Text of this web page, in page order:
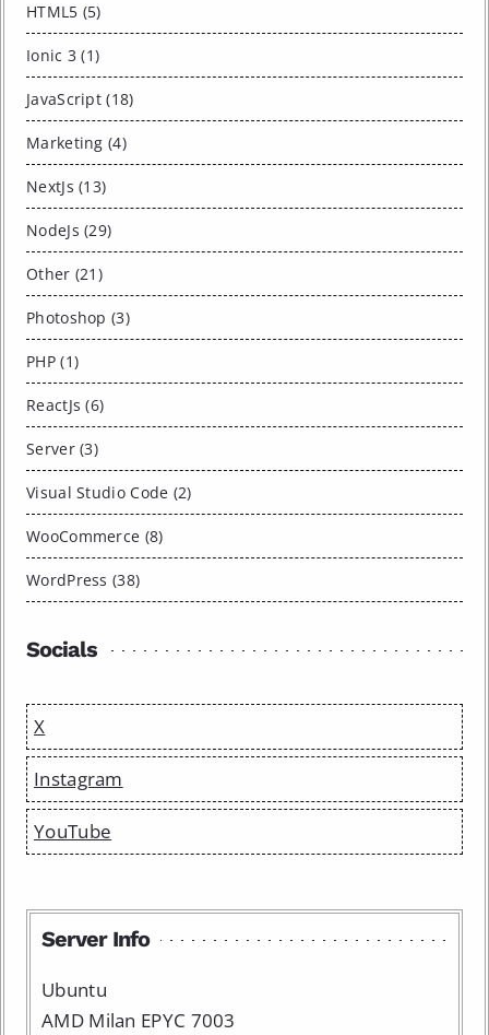
HTML5 (5)
Ionic 3 (1)
JavaScript (18)
Marketing (4)
NextJs (13)
NodeJs (29)
Other (21)
Photoshop (3)
PHP (1)
ReactJs (6)
Server (3)
Visual Studio Code (2)
WooCommerce (8)
WordPress (38)
Socials
X
Instagram
YouTube
Server Info
Ubuntu
AMD Milan EPYC 7003